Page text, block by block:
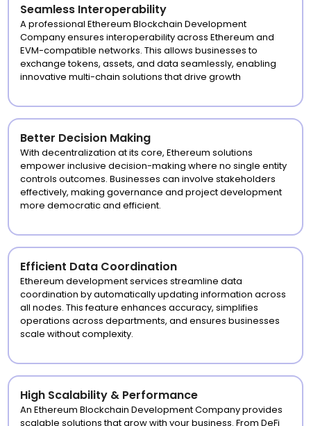
Seamless Interoperability
A professional Ethereum Blockchain Development
Company ensures interoperability across Ethereum and
EVM-compatible networks. This allows businesses to
exchange tokens, assets, and data seamlessly, enabling
innovative multi-chain solutions that drive growth
Better Decision Making
With decentralization at its core, Ethereum solutions
empower inclusive decision-making where no single entity
controls outcomes. Businesses can involve stakeholders
effectively, making governance and project development
more democratic and efficient.
Efficient Data Coordination
Ethereum development services streamline data
coordination by automatically updating information across
all nodes. This feature enhances accuracy, simplifies
operations across departments, and ensures businesses
scale without complexity.
High Scalability & Performance
An Ethereum Blockchain Development Company provides
scalable solutions that grow with your business. From DeFi